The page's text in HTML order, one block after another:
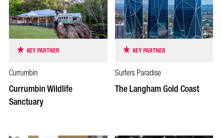
KEY PARTNER
Currumbin
Currumbin Wildlife
Sanctuary
KEY PARTNER
Surfers Paradise
The Langham Gold Coast